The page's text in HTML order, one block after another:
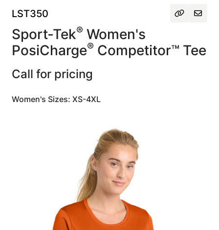
LST350
Sport-Tek® Women's
PosiCharge® Competitor™ Tee
Call for pricing
Women's Sizes: XS-4XL